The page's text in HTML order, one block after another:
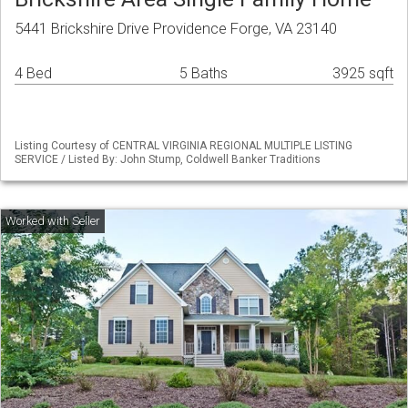
5441 Brickshire Drive Providence Forge, VA 23140
4 Bed 5 Baths 3925 sqft
Listing Courtesy of CENTRAL VIRGINIA REGIONAL MULTIPLE LISTING
SERVICE / Listed By: John Stump, Coldwell Banker Traditions